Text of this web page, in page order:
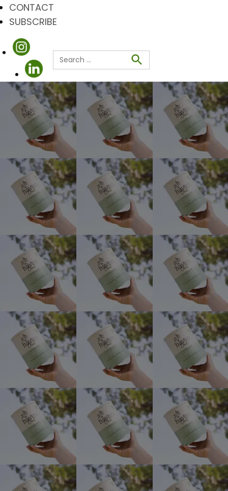
CONTACT
SUBSCRIBE
Search
for:
Search